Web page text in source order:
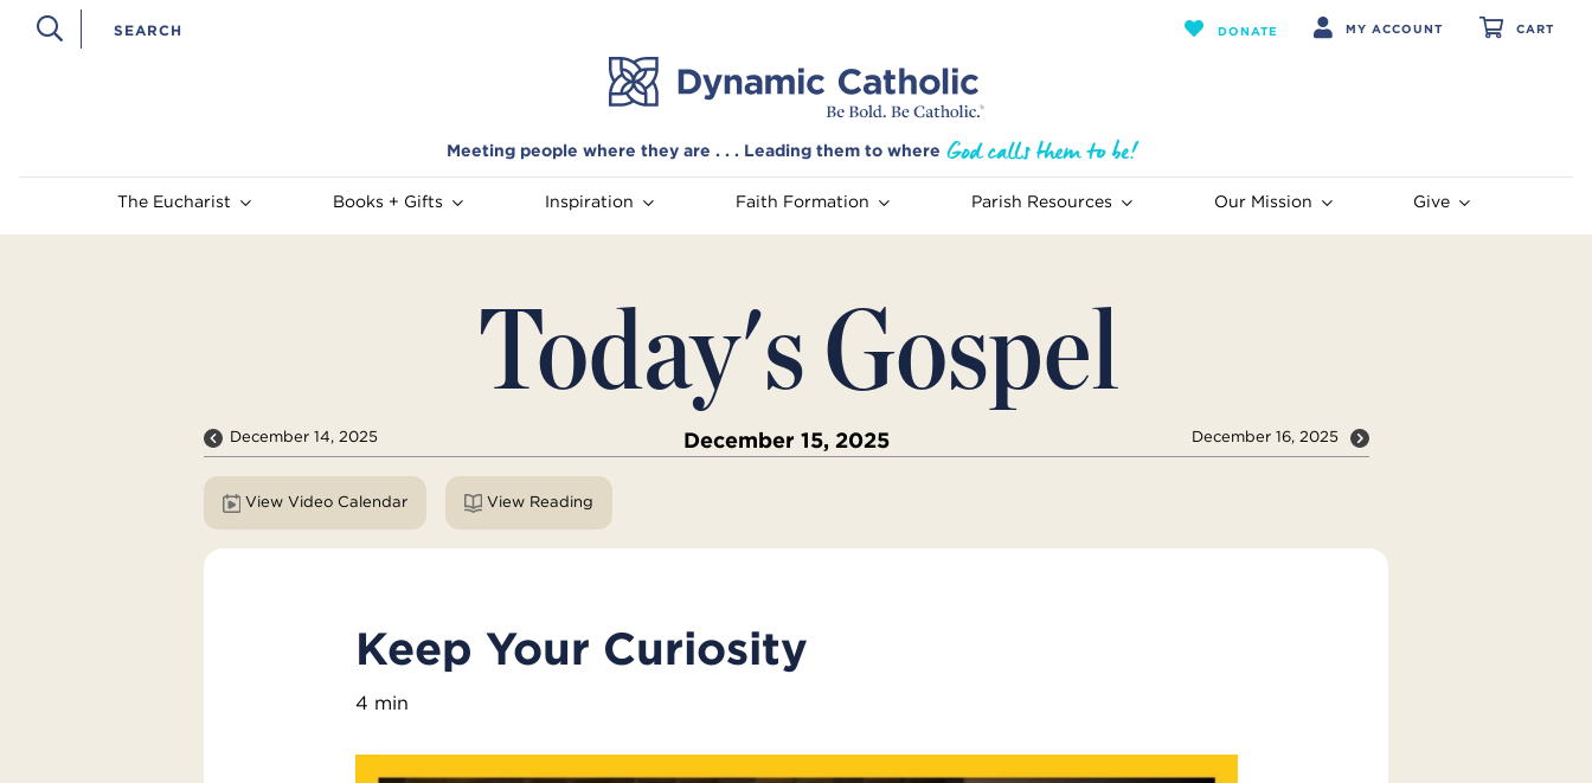
DONATE MY ACCOUNT CART
Meeting people where they are . . . Leading them to where
The Eucharist Books + Gifts Inspiration Faith Formation Parish Resources Our Mission Give
Today's Gospel
December 14, 2025 December 15, 2025 December 16, 2025
View Video Calendar View Reading
Keep Your Curiosity
4 min